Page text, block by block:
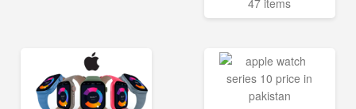
47 items